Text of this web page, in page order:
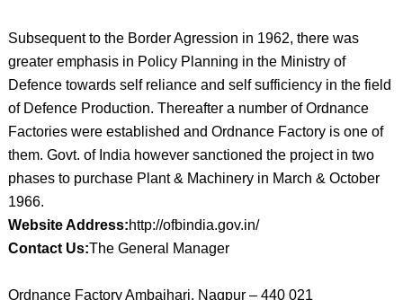
Subsequent to the Border Agression in 1962, there was
greater emphasis in Policy Planning in the Ministry of
Defence towards self reliance and self sufficiency in the field
of Defence Production. Thereafter a number of Ordnance
Factories were established and Ordnance Factory is one of
them. Govt. of India however sanctioned the project in two
phases to purchase Plant & Machinery in March & October
1966.
Website Address:http://ofbindia.gov.in/
Contact Us:The General Manager
Ordnance Factory Ambajhari, Nagpur – 440 021